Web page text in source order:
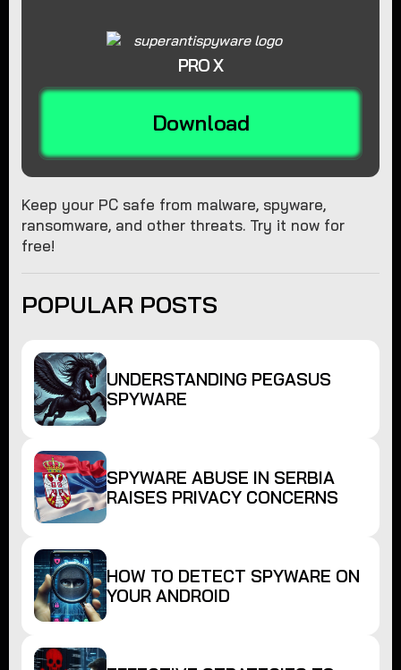
PRO X
Download
Keep your PC safe from malware, spyware,
ransomware, and other threats. Try it now for
free!
POPULAR POSTS
UNDERSTANDING PEGASUS
SPYWARE
SPYWARE ABUSE IN SERBIA
RAISES PRIVACY CONCERNS
HOW TO DETECT SPYWARE ON
YOUR ANDROID